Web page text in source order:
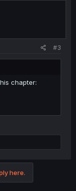
#3
chapter:
here.